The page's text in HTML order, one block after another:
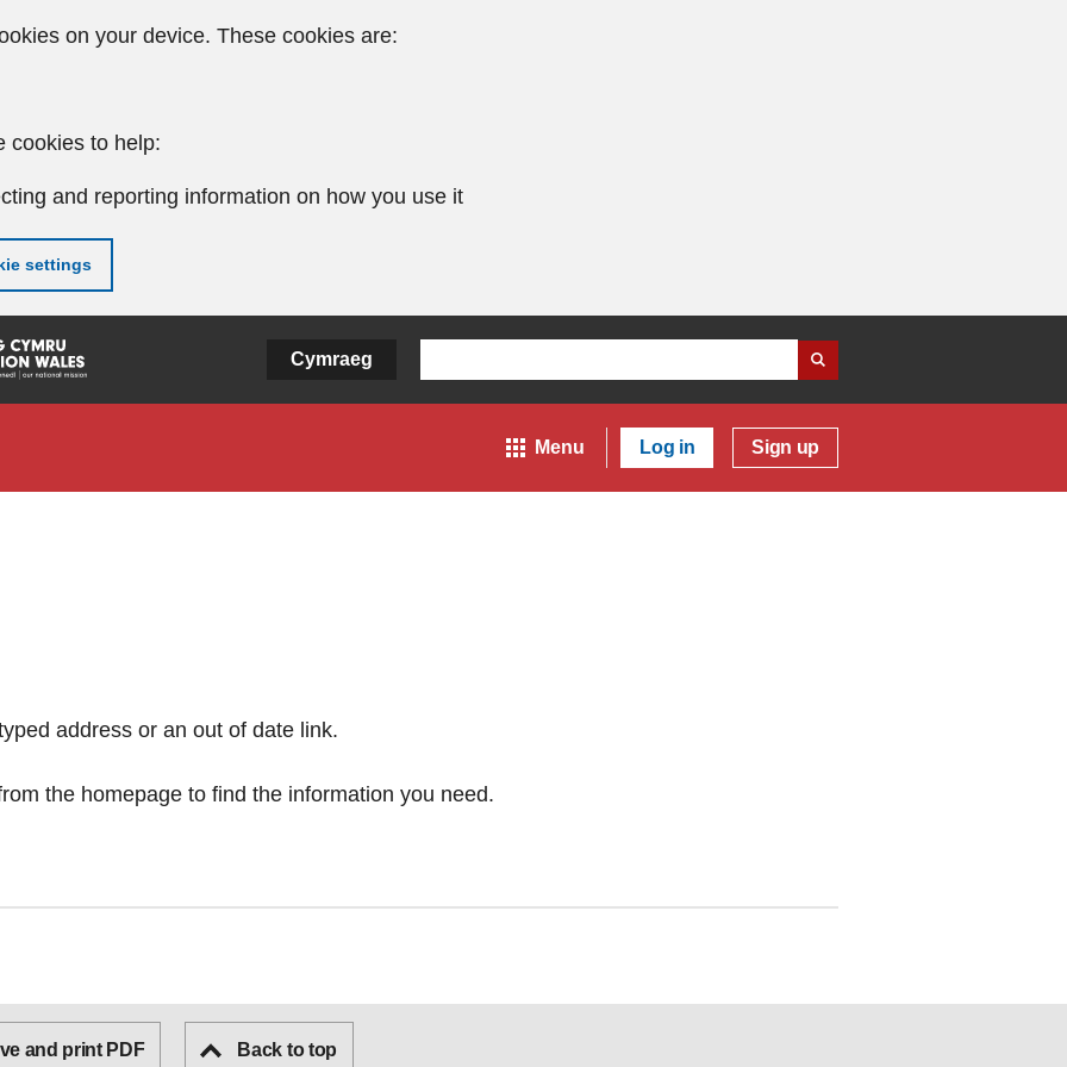
on your device. These cookies are:
cookies to help:
and reporting information on how you use it
settings
Cymraeg
Menu Log in Sign up
address or an out of date link.
the homepage to find the information you need.
and print PDF Back to top